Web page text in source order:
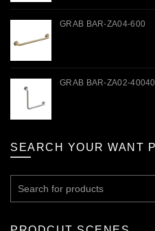
GRAB BAR-ZA04-600
GRAB BAR-ZA02-
SEARCH YOUR WANT
for: